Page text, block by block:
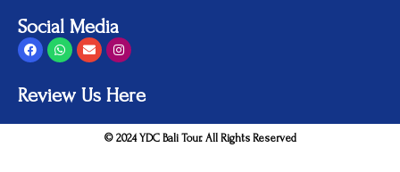
Social Media
Review Us Here
© 2024 YDC Bali Tour. All Rights Reserved